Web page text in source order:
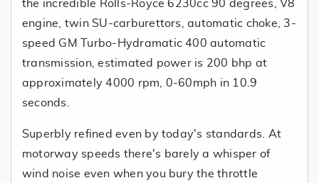
the incredible Rolls-Royce 6230cc 90 degrees, V8
engine, twin SU-carburettors, automatic choke, 3-
speed GM Turbo-Hydramatic 400 automatic
transmission, estimated power is 200 bhp at
approximately 4000 rpm, 0-60mph in 10.9
seconds.
Superbly refined even by today's standards. At
motorway speeds there's barely a whisper of
wind noise even when you bury the throttle